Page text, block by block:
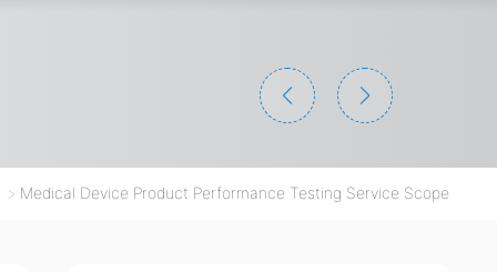
Medical Device Product Performance Testing Service Scope